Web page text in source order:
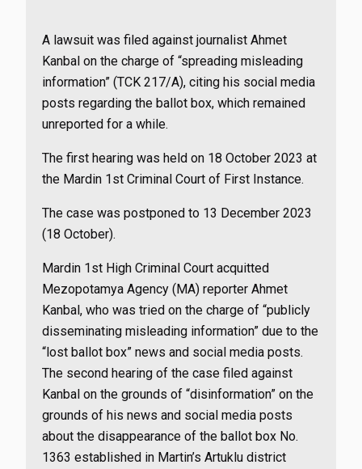
A lawsuit was filed against journalist Ahmet
Kanbal on the charge of “spreading misleading
information” (TCK 217/A), citing his social media
posts regarding the ballot box, which remained
unreported for a while.
The first hearing was held on 18 October 2023 at
the Mardin 1st Criminal Court of First Instance.
The case was postponed to 13 December 2023
(18 October).
Mardin 1st High Criminal Court acquitted
Mezopotamya Agency (MA) reporter Ahmet
Kanbal, who was tried on the charge of “publicly
disseminating misleading information” due to the
“lost ballot box” news and social media posts.
The second hearing of the case filed against
Kanbal on the grounds of “disinformation” on the
grounds of his news and social media posts
about the disappearance of the ballot box No.
1363 established in Martin’s Artuklu district